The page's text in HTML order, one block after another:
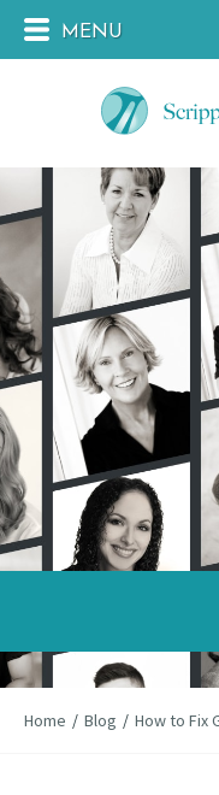
MENU
Home / Blog / How to Fix